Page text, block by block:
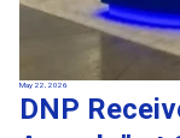
May 22, 2026
DNP